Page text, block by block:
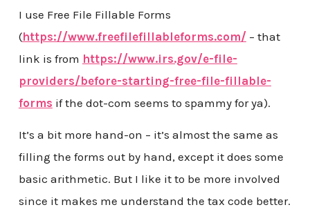
I use Free File Fillable Forms
(https://www.freefilefillableforms.com/ – that
link is from https://www.irs.gov/e-file-
providers/before-starting-free-file-fillable-
forms if the dot-com seems to spammy for ya).
It’s a bit more hand-on – it’s almost the same as
filling the forms out by hand, except it does some
basic arithmetic. But I like it to be more involved
since it makes me understand the tax code better.